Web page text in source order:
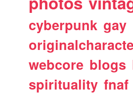
cyberpunk gay
webcore blogs
spirituality fnaf